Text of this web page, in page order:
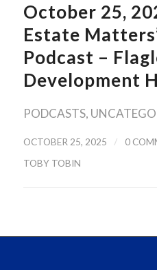
October 25,
Estate
Podcast –
Development
PODCASTS,
OCTOBER 25, 2025 / 0
TOBY TOBIN